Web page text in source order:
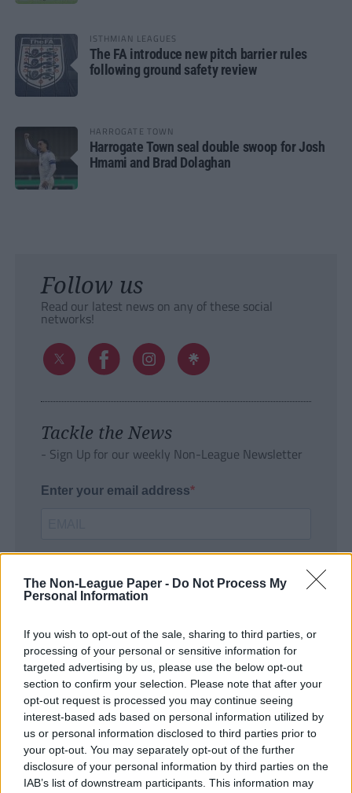
The Non-League Paper - Do Not Process My
Personal Information
If you wish to opt-out of the sale, sharing to third parties, or
processing of your personal or sensitive information for
targeted advertising by us, please use the below opt-out
section to confirm your selection. Please note that after your
opt-out request is processed you may continue seeing
interest-based ads based on personal information utilized by
us or personal information disclosed to third parties prior to
your opt-out. You may separately opt-out of the further
disclosure of your personal information by third parties on the
IAB’s list of downstream participants. This information may
ISTHMIAN LEAGUES
The FA introduce new pitch barrier rules
following ground safety review
HARROGATE TOWN
Harrogate Town seal double swoop for Josh
Hmami and Brad Dolaghan
Follow us
Read our latest news on any of these social
networks!
Tackle the News
- Sign Up for our weekly Non-League Newsletter
Enter your email address
SUBMIT